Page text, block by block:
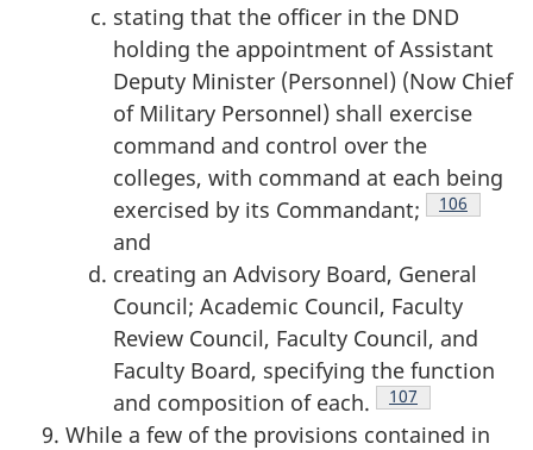
stating that the officer in the DND
holding the appointment of Assistant
Deputy Minister (Personnel) (Now Chief
of Military Personnel) shall exercise
command and control over the
colleges, with command at each being
exercised by its Commandant;
Footnote
106
and
creating an Advisory Board, General
Council; Academic Council, Faculty
Review Council, Faculty Council, and
Faculty Board, specifying the function
and composition of each.
Footnote
107
While a few of the provisions contained in